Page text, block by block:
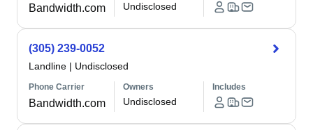
Bandwidth.com Undisclosed
(305) 239-0052
Landline | Undisclosed
Phone Carrier
Bandwidth.com
Owners
Undisclosed
Includes